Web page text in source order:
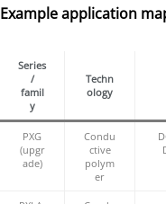
Example application
Series
/
famil
y
Techn
ology
PXG
(upgr
ade)
Condu
ctive
polym
er